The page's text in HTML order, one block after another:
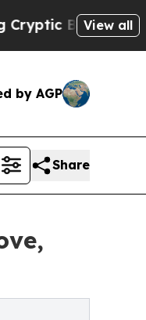
Messages on
View all
by AGP
Share